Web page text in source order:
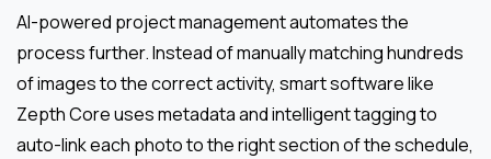
AI-powered project management automates the
process further. Instead of manually matching hundreds
of images to the correct activity, smart software like
Zepth Core uses metadata and intelligent tagging to
auto-link each photo to the right section of the schedule,